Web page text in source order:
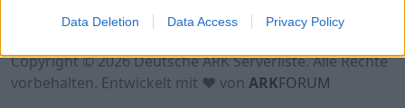
Data Deletion Data Access Privacy Policy
Datenschutzerklärung
Kontakt
Copyright © 2026 Deutsche ARK Serverliste. Alle Rechte
vorbehalten. Entwickelt mit ♥ von ARKFORUM